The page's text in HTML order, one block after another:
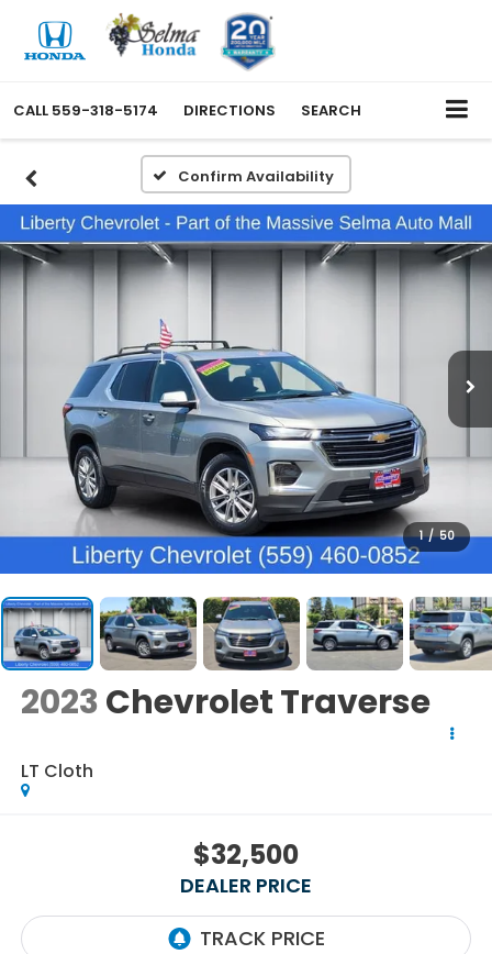
CALL 559-318-5174 DIRECTIONS SEARCH
Confirm Availability
1 / 50
2023Chevrolet Traverse
LT Cloth
$32,500
DEALER PRICE